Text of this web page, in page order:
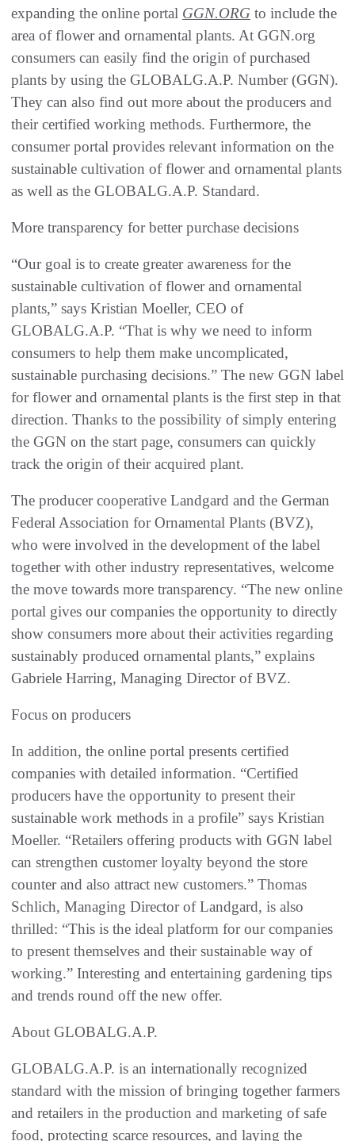
expanding the online portal GGN.ORG to include the
area of flower and ornamental plants. At GGN.org
consumers can easily find the origin of purchased
plants by using the GLOBALG.A.P. Number (GGN).
They can also find out more about the producers and
their certified working methods. Furthermore, the
consumer portal provides relevant information on the
sustainable cultivation of flower and ornamental plants
as well as the GLOBALG.A.P. Standard.
More transparency for better purchase decisions
“Our goal is to create greater awareness for the
sustainable cultivation of flower and ornamental
plants,” says Kristian Moeller, CEO of
GLOBALG.A.P. “That is why we need to inform
consumers to help them make uncomplicated,
sustainable purchasing decisions.” The new GGN label
for flower and ornamental plants is the first step in that
direction. Thanks to the possibility of simply entering
the GGN on the start page, consumers can quickly
track the origin of their acquired plant.
The producer cooperative Landgard and the German
Federal Association for Ornamental Plants (BVZ),
who were involved in the development of the label
together with other industry representatives, welcome
the move towards more transparency. “The new online
portal gives our companies the opportunity to directly
show consumers more about their activities regarding
sustainably produced ornamental plants,” explains
Gabriele Harring, Managing Director of BVZ.
Focus on producers
In addition, the online portal presents certified
companies with detailed information. “Certified
producers have the opportunity to present their
sustainable work methods in a profile” says Kristian
Moeller. “Retailers offering products with GGN label
can strengthen customer loyalty beyond the store
counter and also attract new customers.” Thomas
Schlich, Managing Director of Landgard, is also
thrilled: “This is the ideal platform for our companies
to present themselves and their sustainable way of
working.” Interesting and entertaining gardening tips
and trends round off the new offer.
About GLOBALG.A.P.
GLOBALG.A.P. is an internationally recognized
standard with the mission of bringing together farmers
and retailers in the production and marketing of safe
food, protecting scarce resources, and laying the